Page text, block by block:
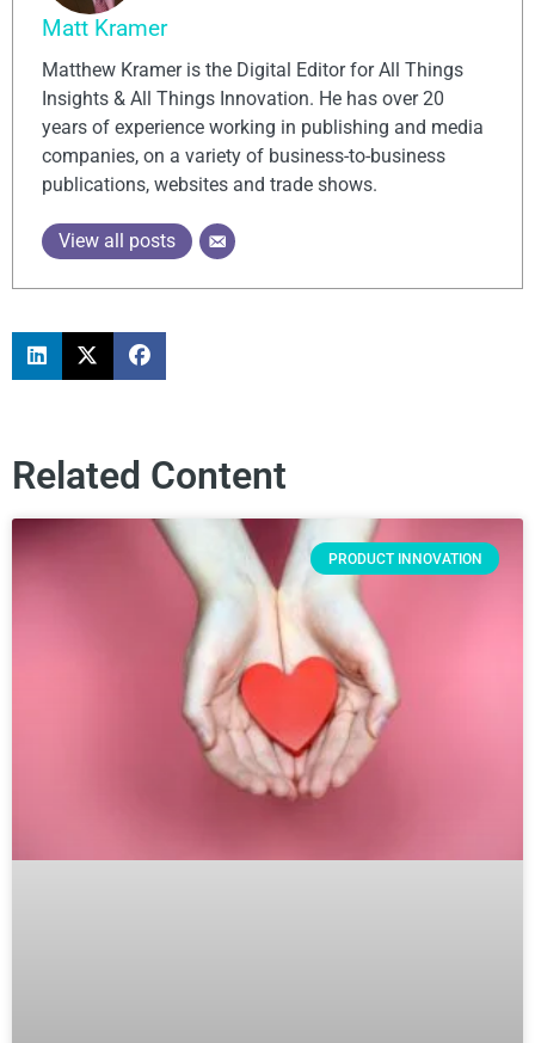
Matt Kramer
Matthew Kramer is the Digital Editor for All Things
Insights & All Things Innovation. He has over 20
years of experience working in publishing and media
companies, on a variety of business-to-business
publications, websites and trade shows.
View all posts
Related Content
PRODUCT INNOVATION